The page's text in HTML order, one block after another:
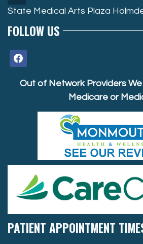
State Medical Arts Plaza
FOLLOW US
facebook
Out of Network Providers
Medicare or
PATIENT APPOINTMENT